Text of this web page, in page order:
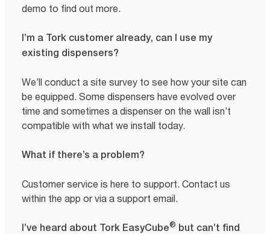
demo to find out more.
I’m a Tork customer already, can I use my
existing dispensers?
We’ll conduct a site survey to see how your site can
be equipped. Some dispensers have evolved over
time and sometimes a dispenser on the wall isn’t
compatible with what we install today.
What if there’s a problem?
Customer service is here to support. Contact us
within the app or via a support email.
I’ve heard about Tork EasyCube® but can’t find